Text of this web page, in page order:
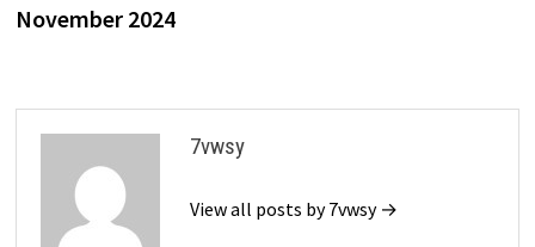
November 2024
7vwsy
View all posts by 7vwsy →